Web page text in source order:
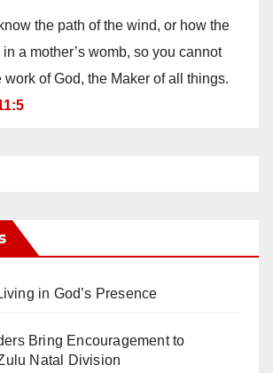
the path of the wind, or how the
a mother’s womb, so you cannot
work of God, the Maker of all things.
in God’s Presence
Bring Encouragement to
Natal Division